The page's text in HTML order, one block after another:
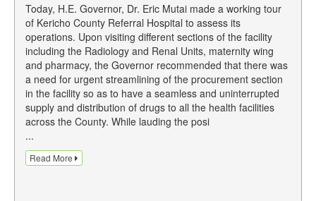
Today, H.E. Governor, Dr. Eric Mutai made a working tour
of Kericho County Referral Hospital to assess its
operations. Upon visiting different sections of the facility
including the Radiology and Renal Units, maternity wing
and pharmacy, the Governor recommended that there was
a need for urgent streamlining of the procurement section
in the facility so as to have a seamless and uninterrupted
supply and distribution of drugs to all the health facilities
across the County. While lauding the posi
...
Read More